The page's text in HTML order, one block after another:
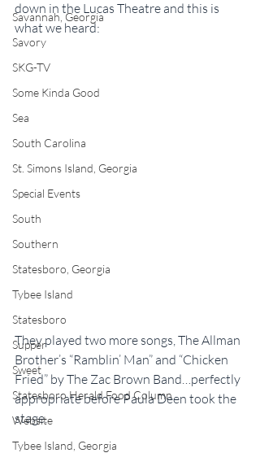
Savannah, Georgia
Savory
SKG-TV
Some Kinda Good
Sea
South Carolina
St. Simons Island, Georgia
Special Events
South
Southern
Statesboro, Georgia
Tybee Island
Statesboro
Supper
Sweet
Statesboro Herald Food Column
Website
Tybee Island, Georgia
down in the Lucas Theatre and this is
what we heard:
They played two more songs, The Allman
Brother’s “Ramblin’ Man” and “Chicken
Fried” by The Zac Brown Band…perfectly
appropriate before Paula Deen took the
stage.